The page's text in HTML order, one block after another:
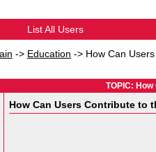
List All Users
-> Education -> How Can
TOPIC:
How Can Users Contribute to